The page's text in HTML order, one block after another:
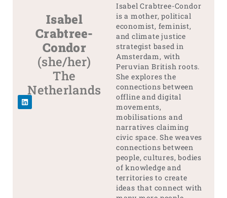
Isabel
Crabtree-
Condor
(she/her)
The
Netherlands
Isabel Crabtree-Condor
is a mother, political
economist, feminist,
and climate justice
strategist based in
Amsterdam, with
Peruvian British roots.
She explores the
connections between
offline and digital
movements,
mobilisations and
narratives claiming
civic space. She weaves
connections between
people, cultures, bodies
of knowledge and
territories to create
ideas that connect with